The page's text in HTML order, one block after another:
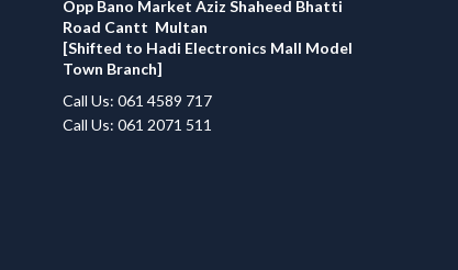
Opp Bano Market Aziz Shaheed Bhatti
Road Cantt Multan
[Shifted to Hadi Electronics Mall Model
Town Branch]
Call Us: 061 4589 717
Call Us: 061 2071 511